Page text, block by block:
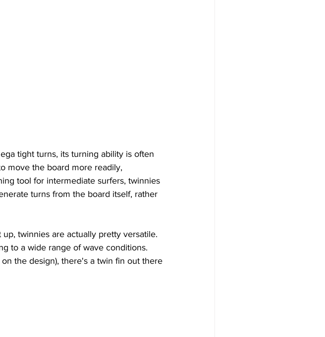
tight turns, its turning ability is often
move the board more readily,
tool for intermediate surfers, twinnies
turns from the board itself, rather
twinnies are actually pretty versatile.
to a wide range of wave conditions.
the design), there's a twin fin out there